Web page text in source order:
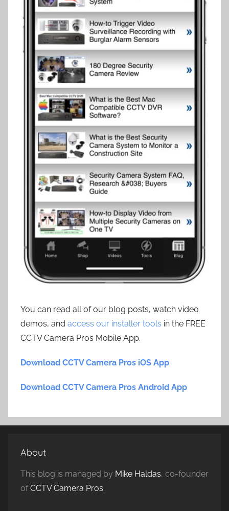
You can read all of our blog posts, watch video
demos, and access our installer tools in the FREE
CCTV Camera Pros Mobile App.
Download CCTV Camera Pros iOS App
Download CCTV Camera Pros Android App
About
This blog is managed by Mike Haldas, co-founder
ofCCTV Camera Pros.